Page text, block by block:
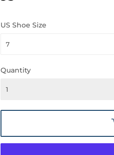
US Shoe Size
Quantity